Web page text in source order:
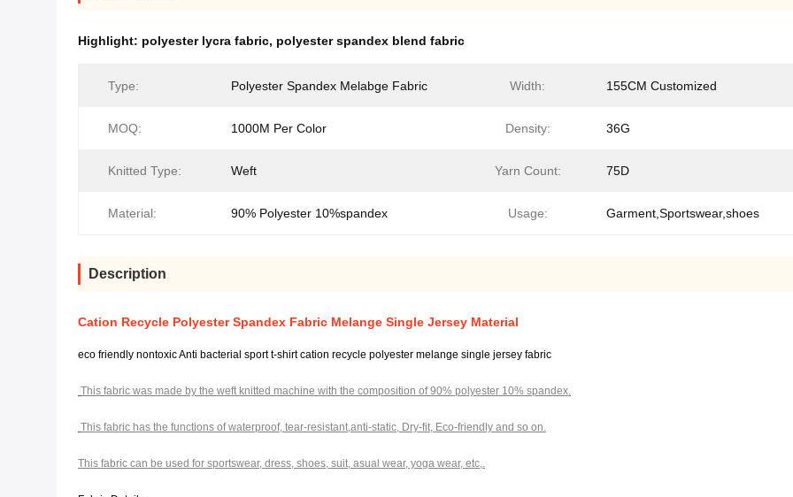
Highlight: polyester lycra fabric, polyester spandex blend fabric
Type: Polyester Spandex Melabge Fabric Width: 155CM Customized
MOQ: 1000M Per Color Density: 36G
Knitted Type: Weft Yarn Count: 75D
Material: 90% Polyester 10%spandex Usage: Garment,Sportswear,shoes
Description
Cation Recycle Polyester Spandex Fabric Melange Single Jersey Material
eco friendly nontoxic Anti bacterial sport t-shirt cation recycle polyester melange single jersey fabric
This fabric was made by the weft knitted machine with the composition of 90% polyester 10% spandex.
This fabric has the functions of waterproof, tear-resistant,anti-static, Dry-fit, Eco-friendly and so on.
This fabric can be used for sportswear, dress, shoes, suit, asual wear, yoga wear, etc,.